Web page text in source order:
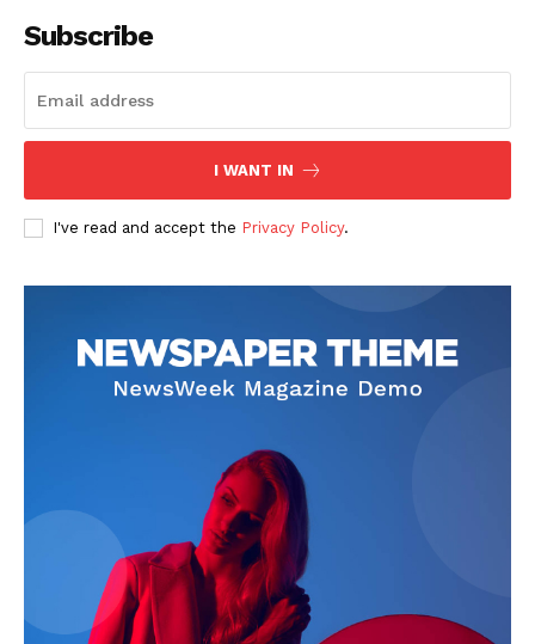
Subscribe
I WANT IN
I've read and accept the Privacy Policy.